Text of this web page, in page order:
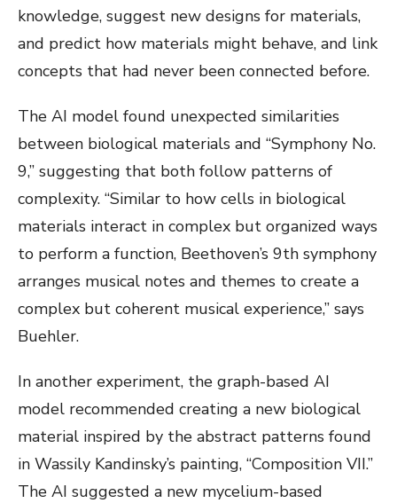
knowledge, suggest new designs for materials,
and predict how materials might behave, and link
concepts that had never been connected before.
The AI model found unexpected similarities
between biological materials and “Symphony No.
9,” suggesting that both follow patterns of
complexity. “Similar to how cells in biological
materials interact in complex but organized ways
to perform a function, Beethoven’s 9th symphony
arranges musical notes and themes to create a
complex but coherent musical experience,” says
Buehler.
In another experiment, the graph-based AI
model recommended creating a new biological
material inspired by the abstract patterns found
in Wassily Kandinsky’s painting, “Composition VII.”
The AI suggested a new mycelium-based